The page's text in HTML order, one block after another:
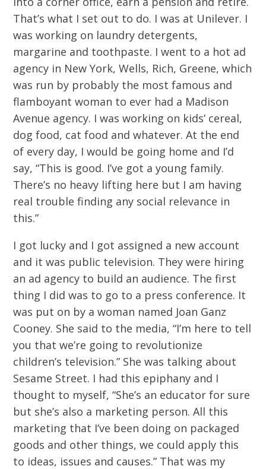
That’s what I set out to do. I was at Unilever. I
was working on laundry detergents,
margarine and toothpaste. I went to a hot ad
agency in New York, Wells, Rich, Greene, which
was run by probably the most famous and
flamboyant woman to ever had a Madison
Avenue agency. I was working on kids’ cereal,
dog food, cat food and whatever. At the end
of every day, I would be going home and I’d
say, “This is good. I’ve got a young family.
There’s no heavy lifting here but I am having
real trouble finding any social relevance in
this.”
I got lucky and I got assigned a new account
and it was public television. They were hiring
an ad agency to build an audience. The first
thing I did was to go to a press conference. It
was put on by a woman named Joan Ganz
Cooney. She said to the media, “I’m here to tell
you that we’re going to revolutionize
children’s television.” She was talking about
Sesame Street. I had this epiphany and I
thought to myself, “She’s an educator for sure
but she’s also a marketing person. All this
marketing that I’ve been doing on packaged
goods and other things, we could apply this
to ideas, issues and causes.” That was my